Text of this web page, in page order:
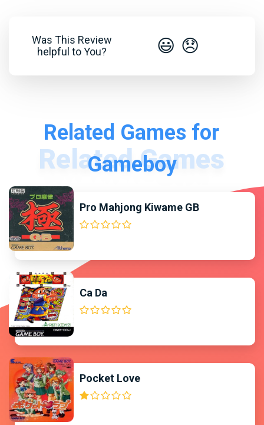
Was This Review
helpful to You?
😃 😞
Related Games for
Gameboy
Pro Mahjong Kiwame GB
Ca Da
Pocket Love